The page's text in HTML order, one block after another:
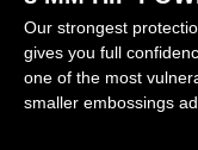
Our strongest
gives you full
one of the most
smaller embossings